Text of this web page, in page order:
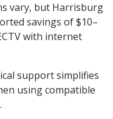
vary, but Harrisburg
savings of $10–
with internet
support simplifies
using compatible